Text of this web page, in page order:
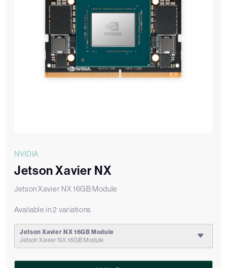
NVIDIA
Jetson Xavier NX
Jetson Xavier NX 16GB Module
Available in 2 variations
Jetson Xavier NX 16GB Module
Jetson Xavier NX 16GB Module